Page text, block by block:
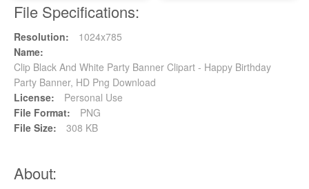
File Specifications:
Resolution:
1024x785
Name:
Clip Black And White Party Banner Clipart - Happy Birthday
Party Banner, HD Png Download
License:
Personal Use
File Format:
PNG
File Size:
308 KB
About: